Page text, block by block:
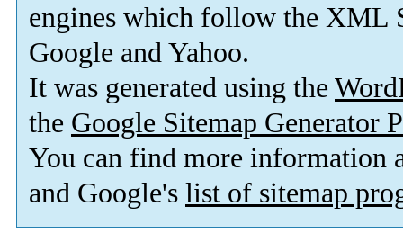
engines which follow the XML
Google and Yahoo.
It was generated using the
the Google Sitemap Generator
You can find more information
and Google's list of sitemap